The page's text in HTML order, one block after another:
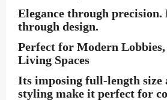
Elegance through precision.
through design.
Perfect for Modern
Living Spaces
Its imposing full-length size
styling make it perfect for